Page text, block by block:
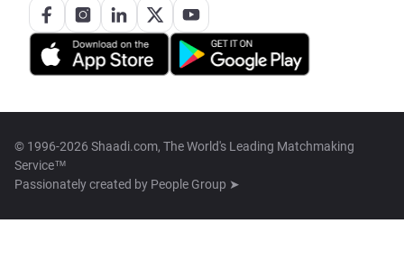
© 1996-2026 Shaadi.com, The World's Leading Matchmaking
Service™
Passionately created by People Group ➤